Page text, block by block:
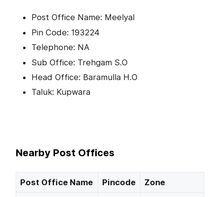
Post Office Name: Meelyal
Pin Code: 193224
Telephone: NA
Sub Office: Trehgam S.O
Head Office: Baramulla H.O
Taluk: Kupwara
Nearby Post Offices
Post Office Name Pincode Zone